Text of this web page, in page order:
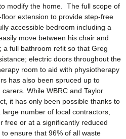
modify the home. The full scope of
extension to provide step-free
accessible bedroom including a
move between his chair and
a full bathroom refit so that Greg
electric doors throughout the
room to aid with physiotherapy
has also been spruced up to
While WBRC and Taylor
it has only been possible thanks to
number of local contractors,
free or at a significantly reduced
ensure that 96% of all waste